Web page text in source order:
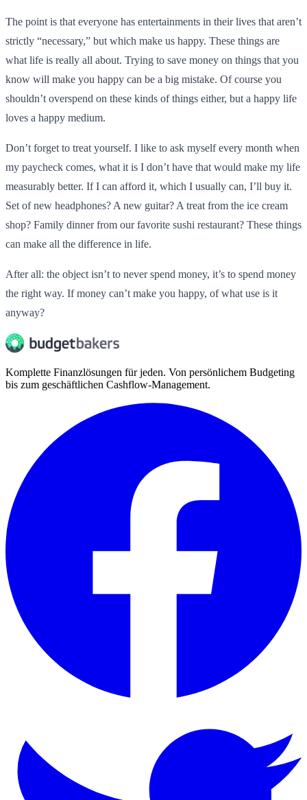
The point is that everyone has entertainments in their lives that aren’t
strictly “necessary,” but which make us happy. These things are
what life is really all about. Trying to save money on things that you
know will make you happy can be a big mistake. Of course you
shouldn’t overspend on these kinds of things either, but a happy life
loves a happy medium.
Don’t forget to treat yourself. I like to ask myself every month when
my paycheck comes, what it is I don’t have that would make my life
measurably better. If I can afford it, which I usually can, I’ll buy it.
Set of new headphones? A new guitar? A treat from the ice cream
shop? Family dinner from our favorite sushi restaurant? These things
can make all the difference in life.
After all: the object isn’t to never spend money, it’s to spend money
the right way. If money can’t make you happy, of what use is it
anyway?
Komplette Finanzlösungen für jeden. Von persönlichem Budgeting
bis zum geschäftlichen Cashflow-Management.